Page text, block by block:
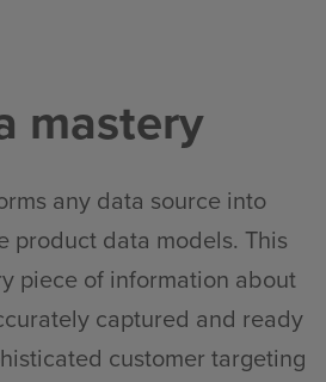
mastery
any data source into
product data models. This
piece of information about
captured and ready
customer targeting